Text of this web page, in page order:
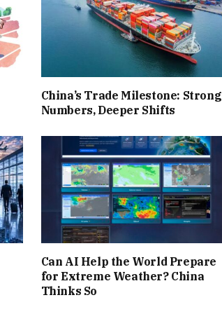
China’s Trade Milestone: Strong
Numbers, Deeper Shifts
Can AI Help the World Prepare
for Extreme Weather? China
Thinks So